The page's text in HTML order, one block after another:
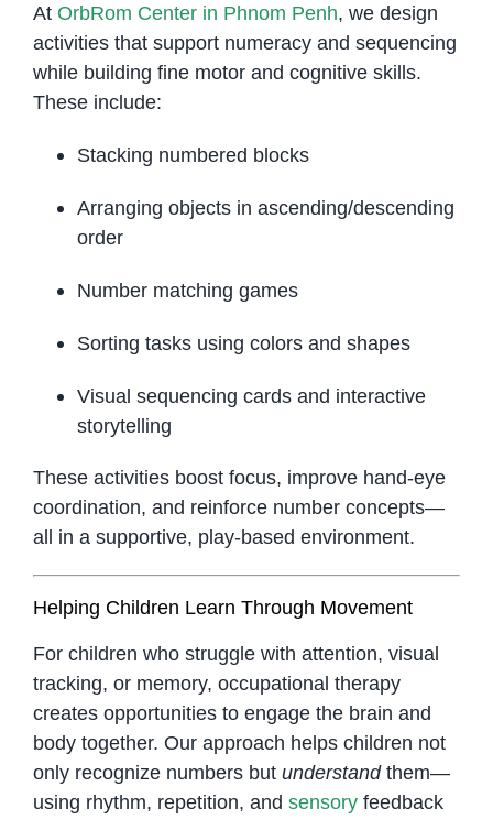
At OrbRom Center in Phnom Penh, we design
activities that support numeracy and sequencing
while building fine motor and cognitive skills.
These include:
Stacking numbered blocks
Arranging objects in ascending/descending
order
Number matching games
Sorting tasks using colors and shapes
Visual sequencing cards and interactive
storytelling
These activities boost focus, improve hand-eye
coordination, and reinforce number concepts—
all in a supportive, play-based environment.
Helping Children Learn Through Movement
For children who struggle with attention, visual
tracking, or memory, occupational therapy
creates opportunities to engage the brain and
body together. Our approach helps children not
only recognize numbers but understandthem—
using rhythm, repetition, and sensoryfeedback